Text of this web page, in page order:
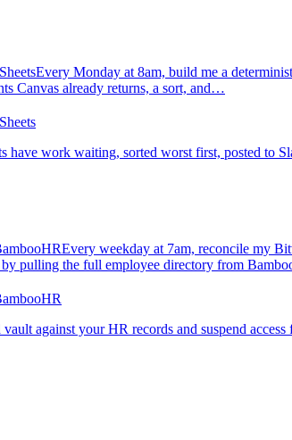
Every Monday at 8am, build me a
Canvas already returns, a sort, and…
have work waiting, sorted worst first, posted to
Every weekday at 7am, reconcile my
by pulling the full employee directory from
against your HR records and suspend